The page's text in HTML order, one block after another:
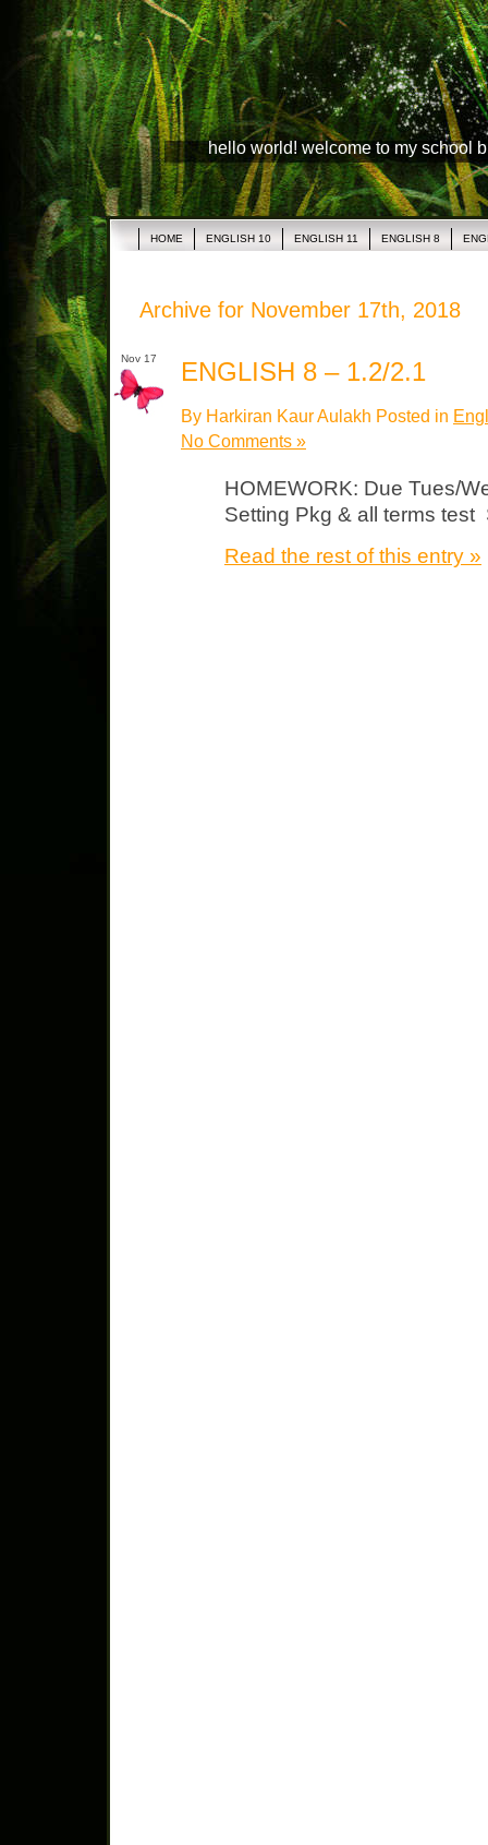
hello world! welcome to my school
HOME ENGLISH 10 ENGLISH 11 ENGLISH 8
Archive for November 17th, 2018
Nov 17 ENGLISH 8 – 1.2/2.1
By Harkiran Kaur Aulakh Posted in
No Comments »
HOMEWORK: Due Tues/
Setting Pkg & all terms test
Read the rest of this entry »